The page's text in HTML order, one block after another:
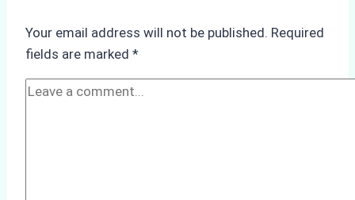
A
Your email address will not be published. Required
fields are marked *